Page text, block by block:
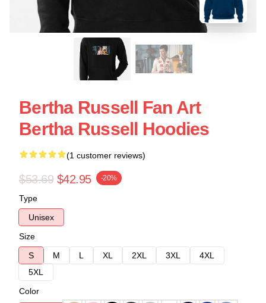
Bertha Russell Fan Art
Bertha Russell Hoodies
(1 customer reviews)
$53.69 $42.95 -20%
Type
Unisex
Size
S
M L XL 2XL 3XL
4XL
5XL
Color